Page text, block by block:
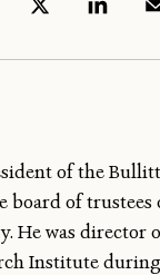
of the
board of
He was director
Institute